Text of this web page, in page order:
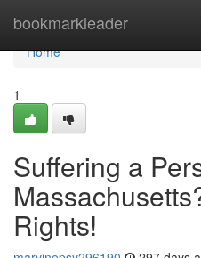
bookmarkleader
Home
Home
1
Suffering a
Rights!